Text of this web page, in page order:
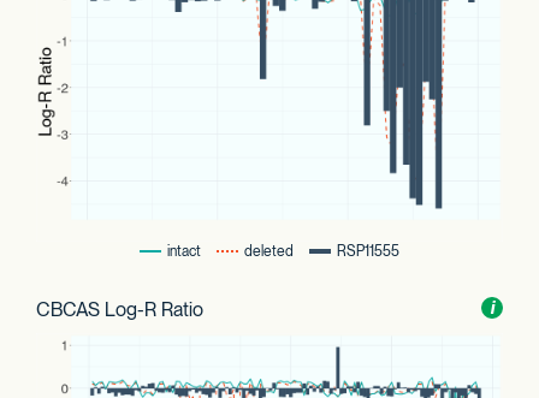
intact deleted RSP11555
i
CBCAS Log-R Ratio